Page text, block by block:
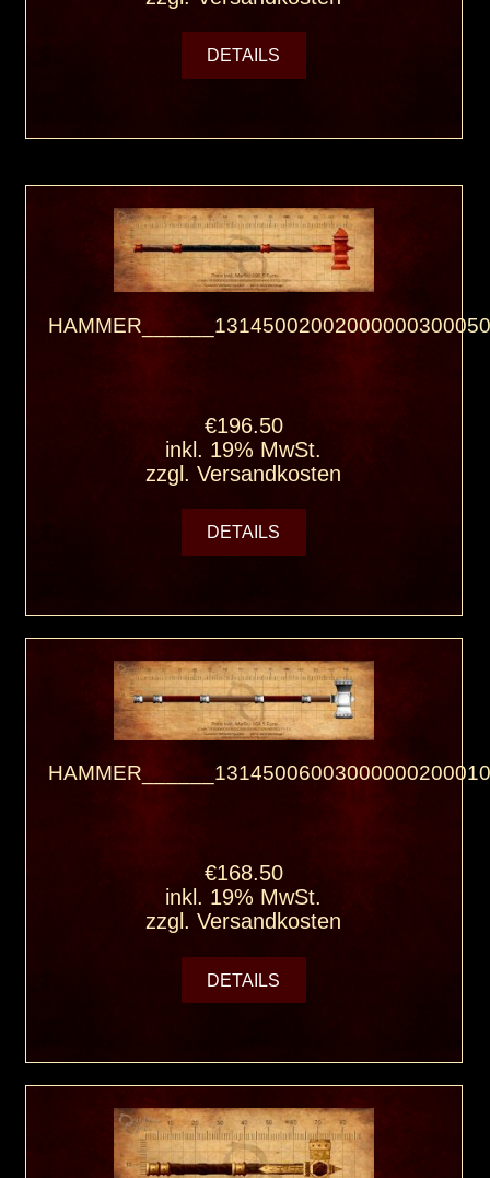
DETAILS
€196.50
inkl. 19% MwSt.
zzgl.Versandkosten
DETAILS
€168.50
inkl. 19% MwSt.
zzgl.Versandkosten
DETAILS